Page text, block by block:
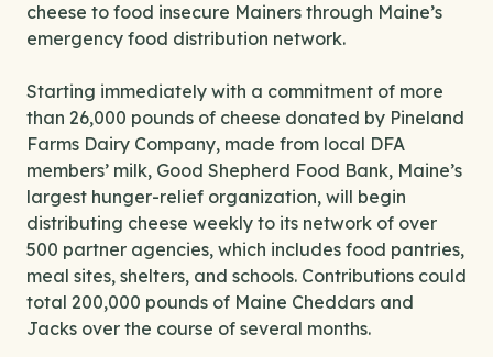
cheese to food insecure Mainers through Maine’s
emergency food distribution network.
Starting immediately with a commitment of more
than 26,000 pounds of cheese donated by Pineland
Farms Dairy Company, made from local DFA
members’ milk, Good Shepherd Food Bank, Maine’s
largest hunger-relief organization, will begin
distributing cheese weekly to its network of over
500 partner agencies, which includes food pantries,
meal sites, shelters, and schools. Contributions could
total 200,000 pounds of Maine Cheddars and
Jacks over the course of several months.